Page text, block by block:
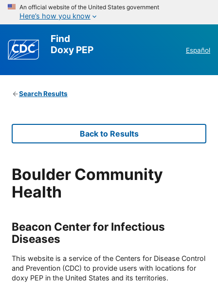
An official website of the United States government
Here’s how you know
Find
Doxy PEP
Español
Search Results
Back to Results
Boulder Community
Health
Beacon Center for Infectious
Diseases
This website is a service of the Centers for Disease Control
and Prevention (CDC) to provide users with locations for
doxy PEP in the United States and its territories.